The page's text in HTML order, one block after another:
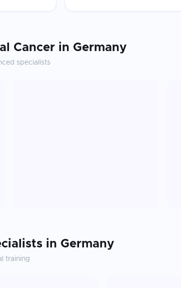
Cancer in Germany
specialists
in Germany
training